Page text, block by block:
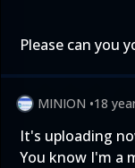
Please can you
MINION •18
It's uploading
You know I'm a